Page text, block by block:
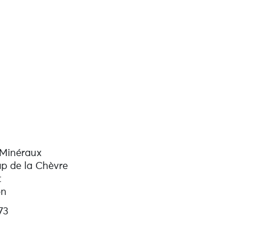
de la Chèvre